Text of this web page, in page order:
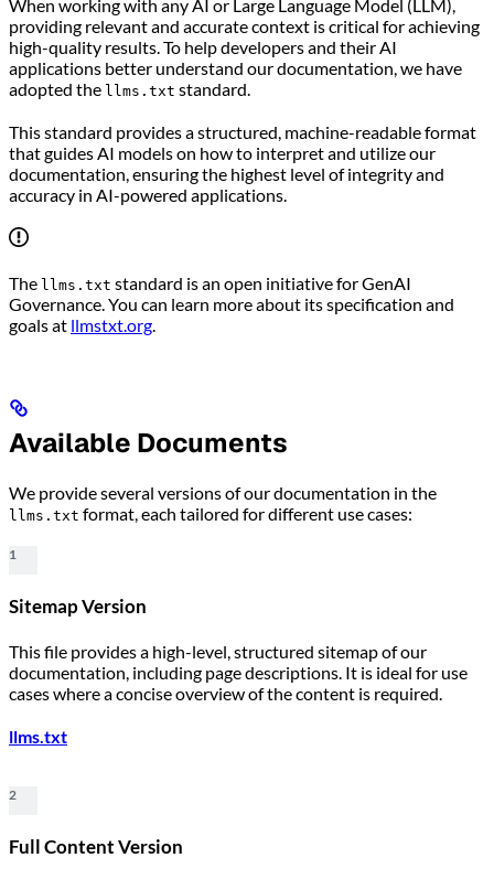
When working with any AI or Large Language Model (LLM),
providing relevant and accurate context is critical for achieving
high-quality results. To help developers and their AI
applications better understand our documentation, we have
adopted the llms.txt standard.
This standard provides a structured, machine-readable format
that guides AI models on how to interpret and utilize our
documentation, ensuring the highest level of integrity and
accuracy in AI-powered applications.
The llms.txt standard is an open initiative for GenAI
Governance. You can learn more about its specification and
goals at llmstxt.org
Available Documents
We provide several versions of our documentation in the
llms.txt format, each tailored for different use cases:
1
Sitemap Version
This file provides a high-level, structured sitemap of our
documentation, including page descriptions. It is ideal for use
cases where a concise overview of the content is required.
llms.txt
2
Full Content Version